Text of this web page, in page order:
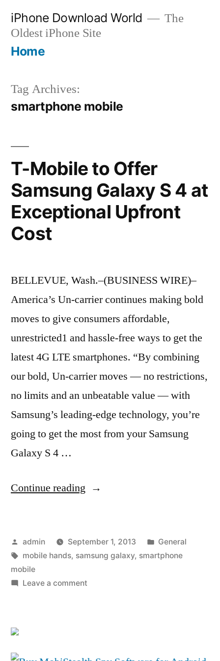
content
iPhone Download World
The
Oldest iPhone Site
Home
Tag Archives:
smartphone mobile
T-Mobile to Offer
Samsung Galaxy S 4 at
Exceptional Upfront
Cost
BELLEVUE, Wash.–(BUSINESS WIRE)–
America’s Un-carrier continues making bold
moves to give consumers affordable,
unrestricted1 and hassle-free ways to get the
latest 4G LTE smartphones. “By combining
our bold, Un-carrier moves — no restrictions,
no limits and an unbeatable value — with
Samsung’s leading-edge technology, you’re
going to get the most from your Samsung
Galaxy S 4 …
Continue reading “T-
Offer
Samsung
Galaxy
Posted
by
admin September 1, 2013
Posted
in
General
Tags:
mobile hands, samsung galaxy, smartphone
mobile
Leave a commenton